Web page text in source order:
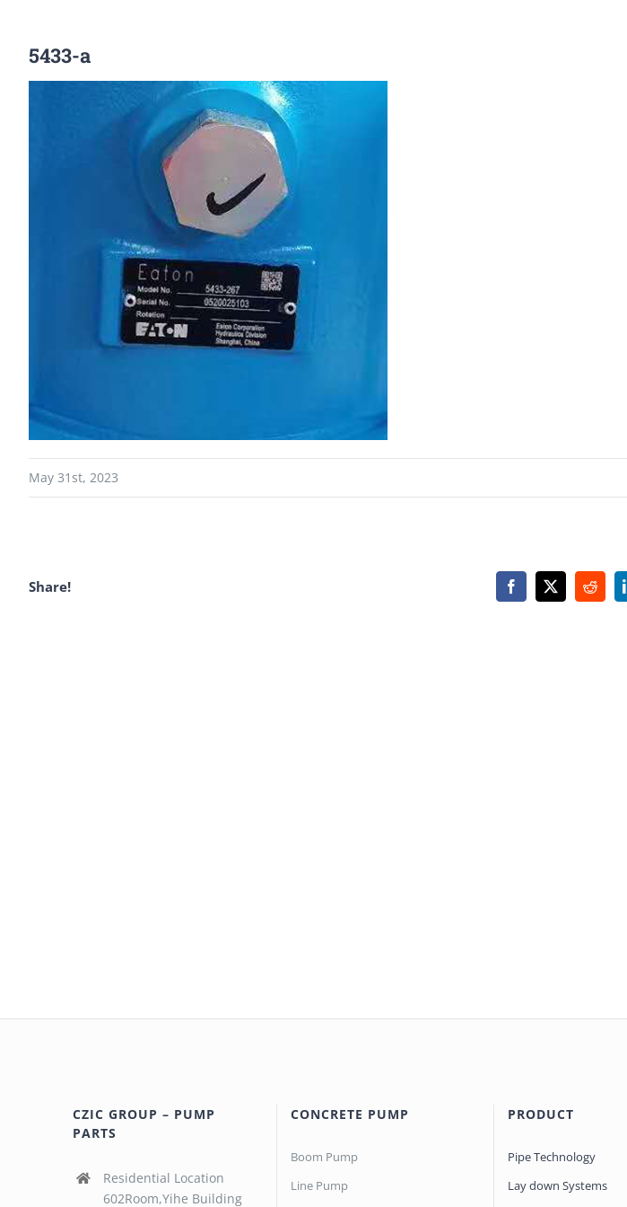
5433-a
May 31st, 2023
Share! Facebook
X Reddit
CZIC GROUP – PUMP
PARTS
Residential Location
602Room,Yihe Building
CONCRETE PUMP
Boom Pump
Line Pump
PRODUCT
Pipe Technology
Lay down Systems